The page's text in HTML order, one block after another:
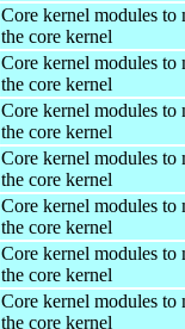
Core kernel modules to
the core kernel
Core kernel modules to
the core kernel
Core kernel modules to
the core kernel
Core kernel modules to
the core kernel
Core kernel modules to
the core kernel
Core kernel modules to
the core kernel
Core kernel modules to
the core kernel